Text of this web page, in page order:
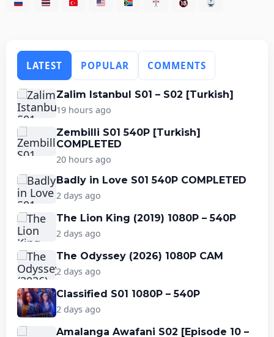
LATEST POPULAR COMMENTS
Zalim Istanbul S01 – S02 [Turkish]
19 hours ago
Zembilli S01 540P [Turkish]
COMPLETED
20 hours ago
Badly in Love S01 540P COMPLETED
2 days ago
The Lion King (2019) 1080P – 540P
2 days ago
The Odyssey (2026) 1080P CAM
2 days ago
Classified S01 1080P – 540P
2 days ago
Amalanga Awafani S02 [Episode 10 –